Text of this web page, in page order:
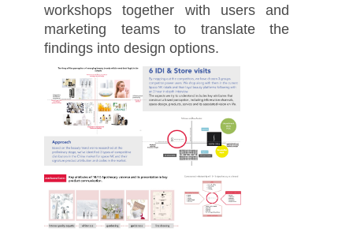
workshops together with users and
marketing teams to translate the
findings into design options.